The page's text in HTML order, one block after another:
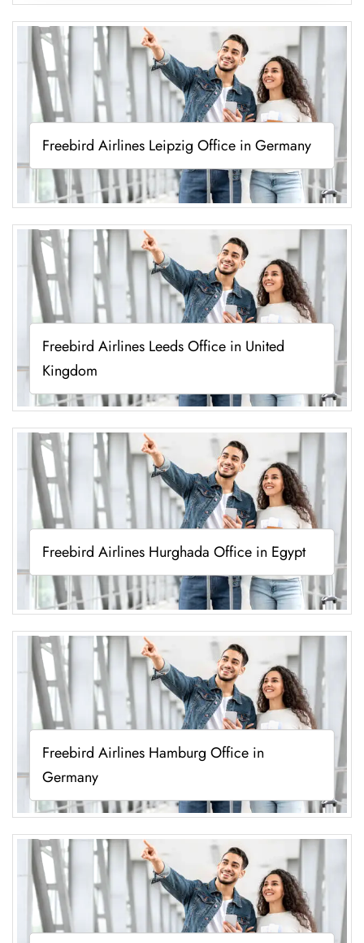
Freebird Airlines Leipzig Office in Germany
Freebird Airlines Leeds Office in United
Kingdom
Freebird Airlines Hurghada Office in Egypt
Freebird Airlines Hamburg Office in
Germany